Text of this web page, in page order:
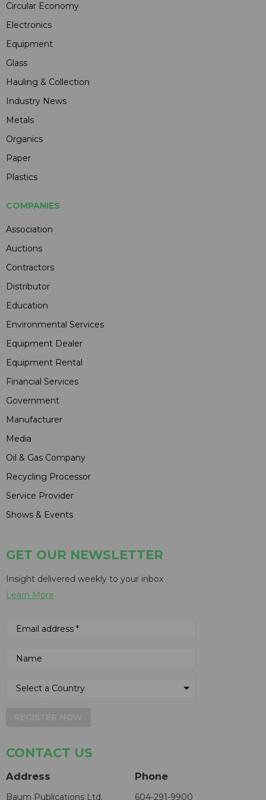
Circular Economy
Electronics
Equipment
Glass
Hauling & Collection
Industry News
Metals
Organics
Paper
Plastics
COMPANIES
Association
Auctions
Contractors
Distributor
Education
Environmental Services
Equipment Dealer
Equipment Rental
Financial Services
Government
Manufacturer
Media
Oil & Gas Company
Recycling Processor
Service Provider
Shows & Events
GET OUR NEWSLETTER
Insight delivered weekly to your inbox
Learn More
CONTACT US
Address
Baum Publications Ltd.
Phone
604-291-9900